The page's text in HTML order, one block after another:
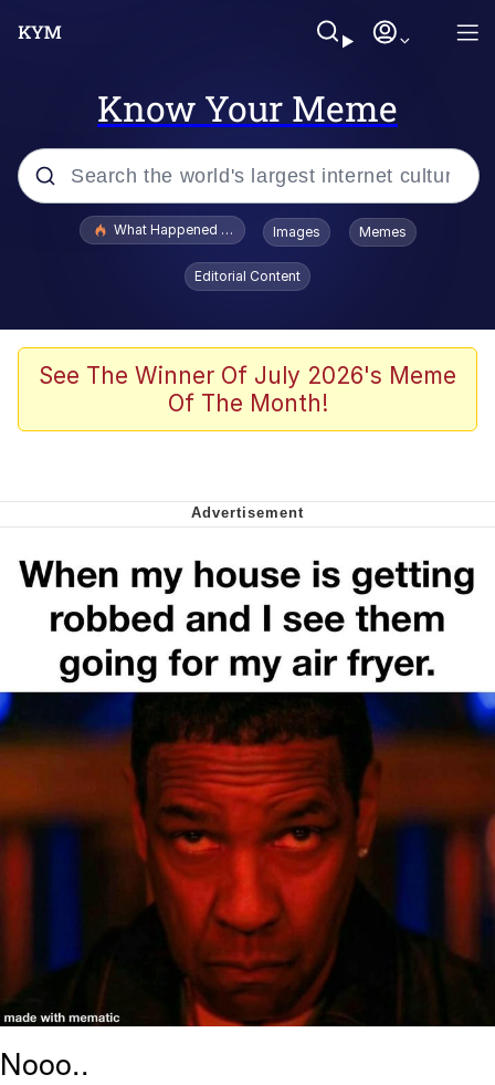
Know Your Meme
Popular searches
Jacob Batalon CEO of Sex
The Missile Knows Where It Is
My Father-In-Law Is A Builder / We
Jacob Batalon CEO of Sex
What Happened To Toadsworth / Toadsworth Is Dead
Images Memes
Editorial Content
See The Winner Of July 2026's Meme
Of The Month!
Nooo..